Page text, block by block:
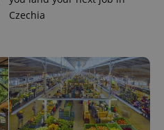
Czechia
.expats.cz 1